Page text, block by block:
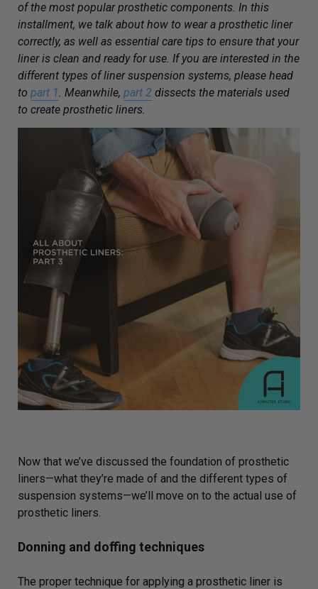
of the most popular prosthetic components. In this
installment, we talk about how to wear a prosthetic liner
correctly, as well as essential care tips to ensure that your
liner is clean and ready for use. If you are interested in the
different types of liner suspension systems, please head
to part 1. Meanwhile, part 2 dissects the materials used
to create prosthetic liners.
Now that we’ve discussed the foundation of prosthetic
liners—what they’re made of and the different types of
suspension systems—we’ll move on to the actual use of
prosthetic liners.
Donning and doffing techniques
The proper technique for applying a prosthetic liner is